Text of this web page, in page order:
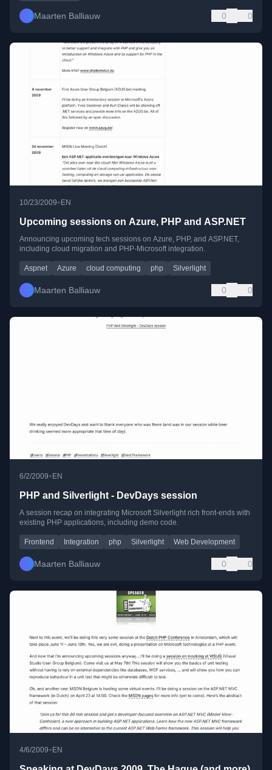
Maarten Balliauw 0 0
10/23/2009•EN
Upcoming sessions on Azure, PHP and ASP.NET
Announcing upcoming tech sessions on Azure, PHP, and ASP.NET,
including cloud migration and PHP-Microsoft integration.
Aspnet Azure cloud computing php Silverlight
Maarten Balliauw 0 0
6/2/2009• EN
PHP and Silverlight - DevDays session
A session recap on integrating Microsoft Silverlight rich front-ends with
existing PHP applications, including demo code.
Frontend Integration php Silverlight Web Development
Maarten Balliauw 0 0
4/6/2009• EN